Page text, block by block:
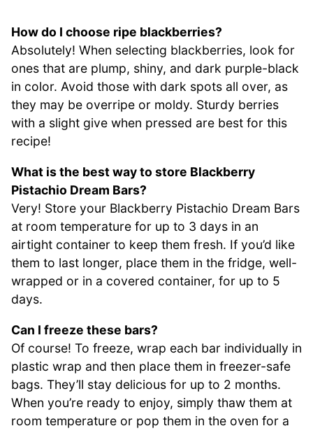
How do I choose ripe blackberries?
Absolutely! When selecting blackberries, look for
ones that are plump, shiny, and dark purple-black
in color. Avoid those with dark spots all over, as
they may be overripe or moldy. Sturdy berries
with a slight give when pressed are best for this
recipe!
What is the best way to store Blackberry
Pistachio Dream Bars?
Very! Store your Blackberry Pistachio Dream Bars
at room temperature for up to 3 days in an
airtight container to keep them fresh. If you’d like
them to last longer, place them in the fridge, well-
wrapped or in a covered container, for up to 5
days.
Can I freeze these bars?
Of course! To freeze, wrap each bar individually in
plastic wrap and then place them in freezer-safe
bags. They’ll stay delicious for up to 2 months.
When you’re ready to enjoy, simply thaw them at
room temperature or pop them in the oven for a